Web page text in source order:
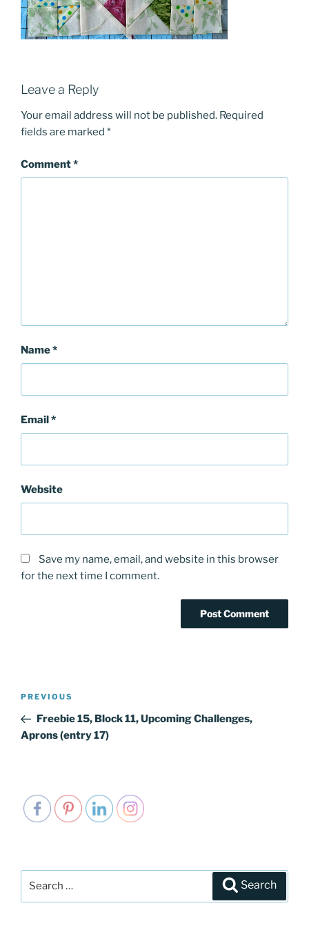
Leave a Reply
Your email address will not be published. Required
fields are marked *
Comment*
Name*
Email*
Website
Save my name, email, and website in this browser
for the next time I comment.
Post
Previous
Post
PREVIOUS
Freebie 15, Block 11, Upcoming Challenges,
Aprons (entry 17)
Search
Search